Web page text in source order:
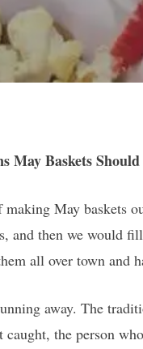
May Baskets
May baskets
and then we would
all over town and
away. The
the person